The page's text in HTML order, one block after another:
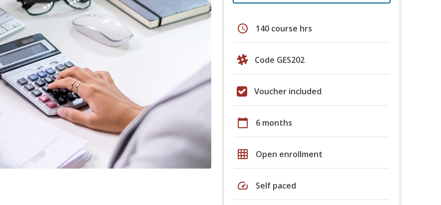
schedule 140 course hrs
Code GES202
Voucher included
calendar_today 6 months
grid_on Open enrollment
speed Self paced